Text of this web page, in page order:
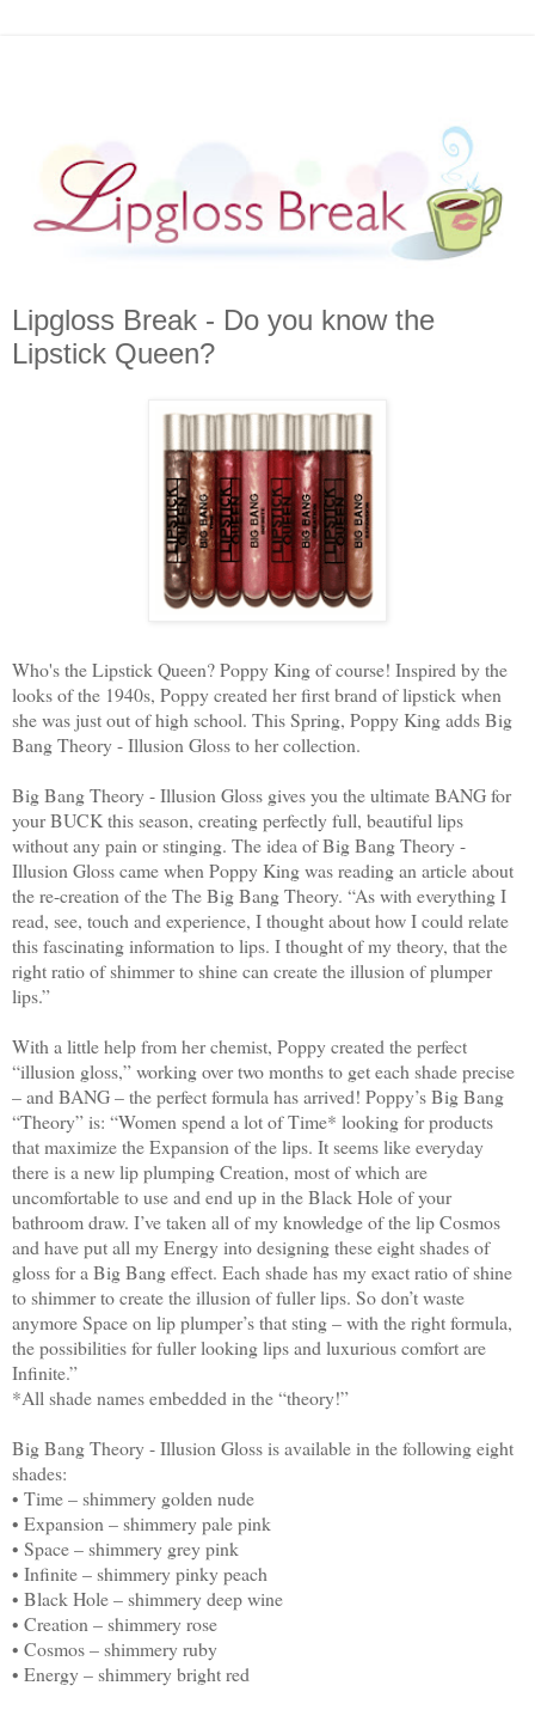
Lipgloss Break - Do you know the
Lipstick Queen?
Who's the Lipstick Queen? Poppy King of course! Inspired by the
looks of the 1940s, Poppy created her first brand of lipstick when
she was just out of high school. This Spring, Poppy King adds Big
Bang Theory - Illusion Gloss to her collection.
Big Bang Theory - Illusion Gloss gives you the ultimate BANG for
your BUCK this season, creating perfectly full, beautiful lips
without any pain or stinging. The idea of Big Bang Theory -
Illusion Gloss came when Poppy King was reading an article about
the re-creation of the The Big Bang Theory. “As with everything I
read, see, touch and experience, I thought about how I could relate
this fascinating information to lips. I thought of my theory, that the
right ratio of shimmer to shine can create the illusion of plumper
lips.”
With a little help from her chemist, Poppy created the perfect
“illusion gloss,” working over two months to get each shade precise
– and BANG – the perfect formula has arrived! Poppy’s Big Bang
“Theory” is: “Women spend a lot of Time* looking for products
that maximize the Expansion of the lips. It seems like everyday
there is a new lip plumping Creation, most of which are
uncomfortable to use and end up in the Black Hole of your
bathroom draw. I’ve taken all of my knowledge of the lip Cosmos
and have put all my Energy into designing these eight shades of
gloss for a Big Bang effect. Each shade has my exact ratio of shine
to shimmer to create the illusion of fuller lips. So don’t waste
anymore Space on lip plumper’s that sting – with the right formula,
the possibilities for fuller looking lips and luxurious comfort are
Infinite.”
*All shade names embedded in the “theory!”
Big Bang Theory - Illusion Gloss is available in the following eight
shades:
• Time – shimmery golden nude
• Expansion – shimmery pale pink
• Space – shimmery grey pink
• Infinite – shimmery pinky peach
• Black Hole – shimmery deep wine
• Creation – shimmery rose
• Cosmos – shimmery ruby
• Energy – shimmery bright red